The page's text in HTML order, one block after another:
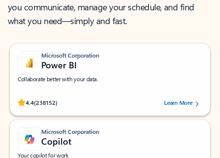
you communicate, manage your schedule, and find
what you need—simply and fast.
Microsoft Corporation
Power BI
Collaborate better with your data.
4.4(238152)
Rated (#=ratingAverage#) stars out of 5 stars, by 238152 users.Learn More
Microsoft Corporation
Copilot
Your copilot for work